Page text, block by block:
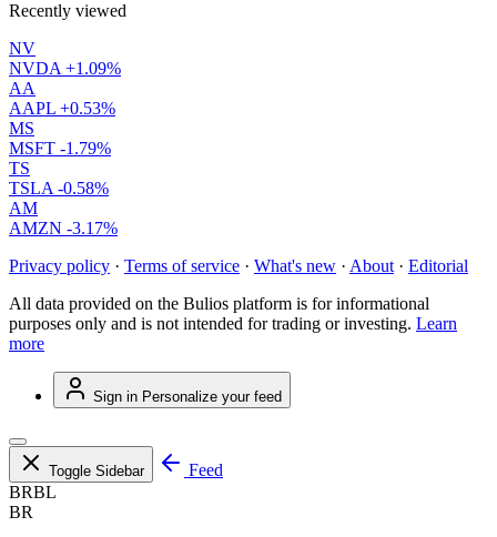
Recently viewed
NV
NVDA +1.09%
AA
AAPL +0.53%
MS
MSFT -1.79%
TS
TSLA -0.58%
AM
AMZN -3.17%
Privacy policy · Terms of service · What's new · About · Editorial
All data provided on the Bulios platform is for informational
purposes only and is not intended for trading or investing. Learn
more
Sign in Personalize your feed
Toggle Sidebar
Feed
BRBL
BR